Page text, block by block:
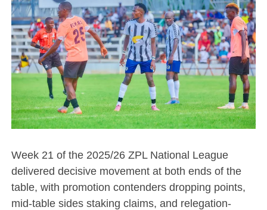
Week 21 of the 2025/26 ZPL National League
delivered decisive movement at both ends of the
table, with promotion contenders dropping points,
mid-table sides staking claims, and relegation-